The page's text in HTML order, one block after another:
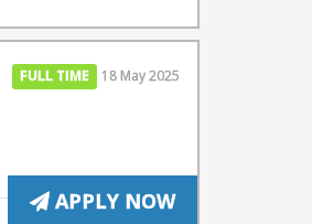
FULL TIME 18 May 2025
APPLY NOW